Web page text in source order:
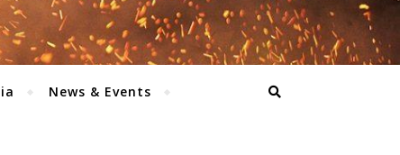
News & Events